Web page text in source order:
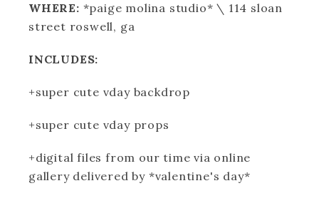
WHERE: *paige molina studio* \ 114 sloan
street roswell, ga
INCLUDES:
+super cute vday backdrop
+super cute vday props
+digital files from our time via online
gallery delivered by *valentine's day*